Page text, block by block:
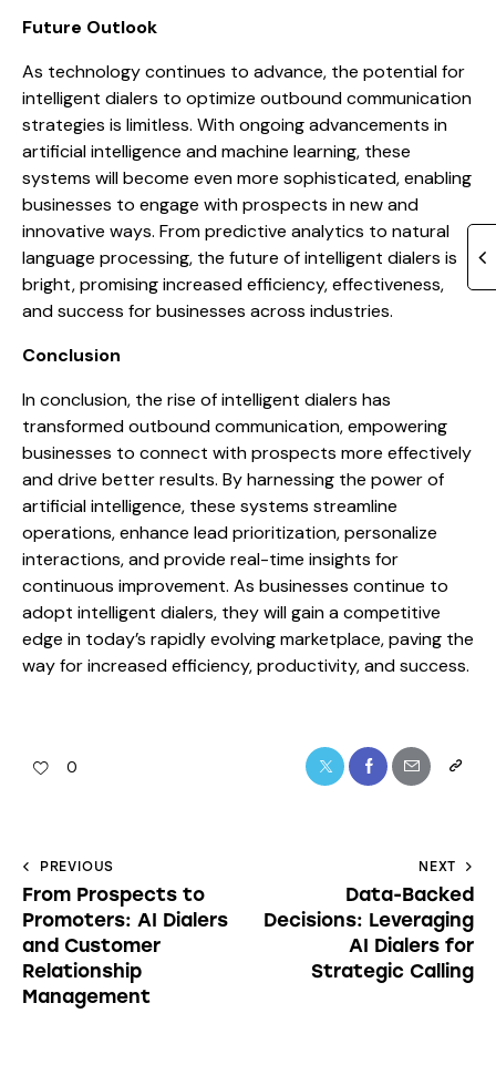
Future Outlook
As technology continues to advance, the potential for
intelligent dialers to optimize outbound communication
strategies is limitless. With ongoing advancements in
artificial intelligence and machine learning, these
systems will become even more sophisticated, enabling
businesses to engage with prospects in new and
innovative ways. From predictive analytics to natural
language processing, the future of intelligent dialers is
bright, promising increased efficiency, effectiveness,
and success for businesses across industries.
Conclusion
In conclusion, the rise of intelligent dialers has
transformed outbound communication, empowering
businesses to connect with prospects more effectively
and drive better results. By harnessing the power of
artificial intelligence, these systems streamline
operations, enhance lead prioritization, personalize
interactions, and provide real-time insights for
continuous improvement. As businesses continue to
adopt intelligent dialers, they will gain a competitive
edge in today’s rapidly evolving marketplace, paving the
way for increased efficiency, productivity, and success.
0
PREVIOUS
From Prospects to
Promoters: AI Dialers
and Customer
Relationship
Management
NEXT
Data-Backed
Decisions: Leveraging
AI Dialers for
Strategic Calling